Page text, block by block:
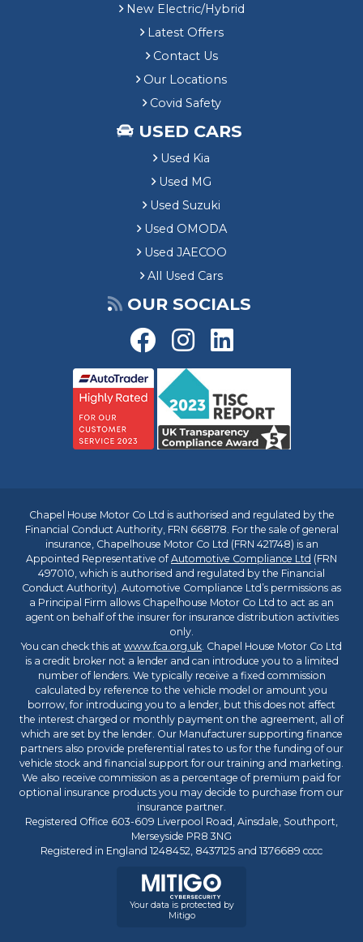
New Electric/Hybrid
Latest Offers
Contact Us
Our Locations
Covid Safety
USED CARS
Used Kia
Used MG
Used Suzuki
Used OMODA
Used JAECOO
All Used Cars
OUR SOCIALS
Chapel House Motor Co Ltd is authorised and regulated by the
Financial Conduct Authority, FRN 668178. For the sale of general
insurance, Chapelhouse Motor Co Ltd (FRN 421748) is an
Appointed Representative ofAutomotive Compliance Ltd (FRN
497010, which is authorised and regulated by the Financial
Conduct Authority). Automotive Compliance Ltd’s permissions as
a Principal Firm allows Chapelhouse Motor Co Ltd to act as an
agent on behalf of the insurer for insurance distribution activities
only.
You can check this at www.fca.org.uk. Chapel House Motor Co Ltd
is a credit broker not a lender and can introduce you to a limited
number of lenders. We typically receive a fixed commission
calculated by reference to the vehicle model or amount you
borrow, for introducing you to a lender, but this does not affect
the interest charged or monthly payment on the agreement, all of
which are set by the lender. Our Manufacturer supporting finance
partners also provide preferential rates to us for the funding of our
vehicle stock and financial support for our training and marketing.
We also receive commission as a percentage of premium paid for
optional insurance products you may decide to purchase from our
insurance partner.
Registered Office 603-609 Liverpool Road, Ainsdale, Southport,
Merseyside PR8 3NG
Registered in England 1248452, 8437125 and 1376689 cccc
Your data is protected by
Mitigo